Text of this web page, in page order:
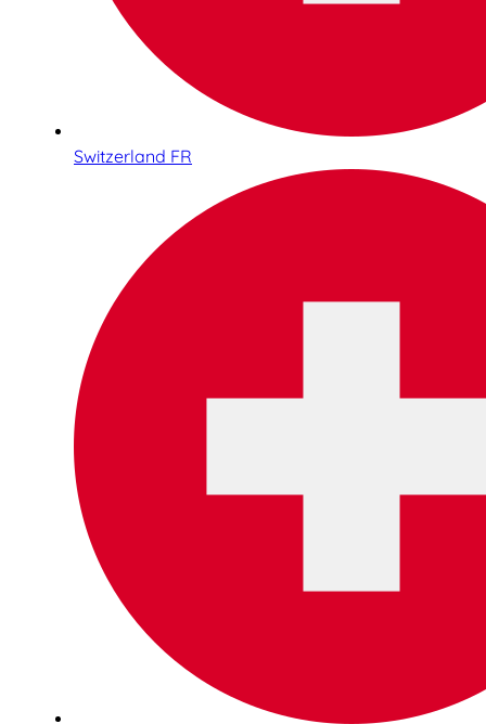
Switzerland FR